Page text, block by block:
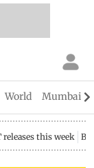
World Mumbai
releases this week